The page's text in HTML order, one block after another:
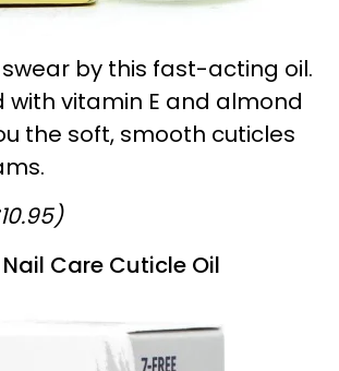
by this fast-acting oil.
with vitamin E and almond
the soft, smooth cuticles
Care Cuticle Oil